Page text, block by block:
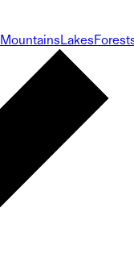
MountainsLakes